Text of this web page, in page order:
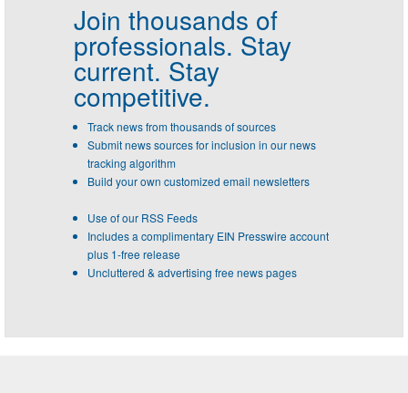
Join thousands of
professionals. Stay
current. Stay
competitive.
Track news from thousands of sources
Submit news sources for inclusion in our news
tracking algorithm
Build your own customized email newsletters
Use of our RSS Feeds
Includes a complimentary EIN Presswire account
plus 1-free release
Uncluttered & advertising free news pages